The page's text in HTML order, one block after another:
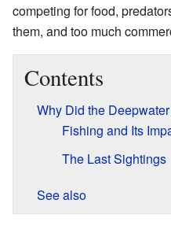
competing for food,
them, and too much
Contents
Why Did the
Fishing and Its
The Last Sightings
See also